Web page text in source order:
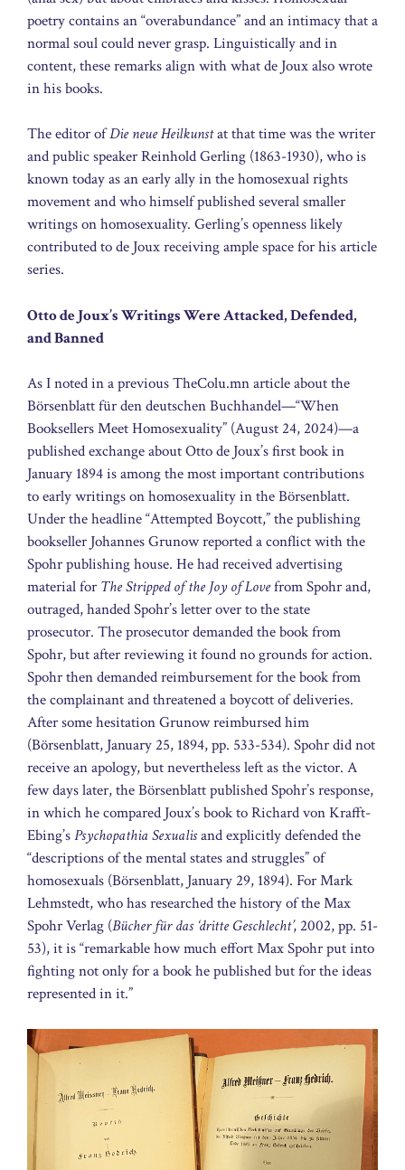
poetry contains an “overabundance” and an intimacy that a
normal soul could never grasp. Linguistically and in
content, these remarks align with what de Joux also wrote
in his books.
The editor ofDie neue Heilkunstat that time was the writer
and public speaker Reinhold Gerling (1863-1930), who is
known today as an early ally in the homosexual rights
movement and who himself published several smaller
writings on homosexuality. Gerling’s openness likely
contributed to de Joux receiving ample space for his article
series.
Otto de Joux’s Writings Were Attacked, Defended,
and Banned
As I noted in a previous TheColu.mn article about the
Börsenblatt für den deutschen Buchhandel—“When
Booksellers Meet Homosexuality” (August 24, 2024)—a
published exchange about Otto de Joux’s first book in
January 1894 is among the most important contributions
to early writings on homosexuality in the Börsenblatt.
Under the headline “Attempted Boycott,” the publishing
bookseller Johannes Grunow reported a conflict with the
Spohr publishing house. He had received advertising
material for The Stripped of the Joy of Lovefrom Spohr and,
outraged, handed Spohr’s letter over to the state
prosecutor. The prosecutor demanded the book from
Spohr, but after reviewing it found no grounds for action.
Spohr then demanded reimbursement for the book from
the complainant and threatened a boycott of deliveries.
After some hesitation Grunow reimbursed him
(Börsenblatt, January 25, 1894, pp. 533-534). Spohr did not
receive an apology, but nevertheless left as the victor. A
few days later, the Börsenblatt published Spohr’s response,
in which he compared Joux’s book to Richard von Krafft-
Ebing’sPsychopathia Sexualisand explicitly defended the
“descriptions of the mental states and struggles” of
homosexuals (Börsenblatt, January 29, 1894). For Mark
Lehmstedt, who has researched the history of the Max
Spohr Verlag (Bücher für das ‘dritte Geschlecht’, 2002, pp. 51-
53), it is “remarkable how much effort Max Spohr put into
fighting not only for a book he published but for the ideas
represented in it.”